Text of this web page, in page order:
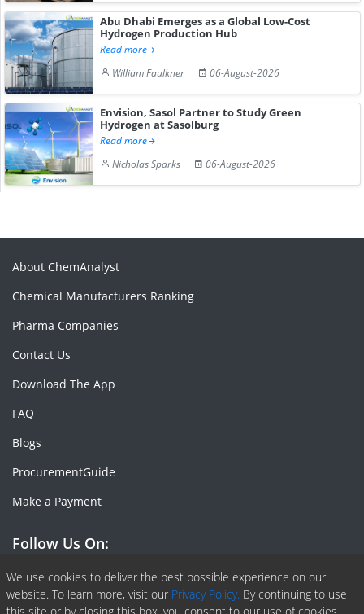
Abu Dhabi Emerges as a Global Low-Cost
Hydrogen Production Hub
Read more
William Faulkner
06-August-2026
Envision, Sasol Partner to Study Green
Hydrogen at Sasolburg
Read more
Nicholas Sparks
06-August-2026
We use cookies to deliver the best possible experience on our
website. To learn more, visit our Privacy Policy. By continuing to use
About ChemAnalyst
Chemical Manufacturers Ranking
Pharma Companies
Contact Us
Download The App
FAQ
Blogs
ProcurementGuide
Make a Payment
Follow Us On:
Facebook
Linkedin
X or Twiter
SlideShare
Pinterest
RSS Fedd